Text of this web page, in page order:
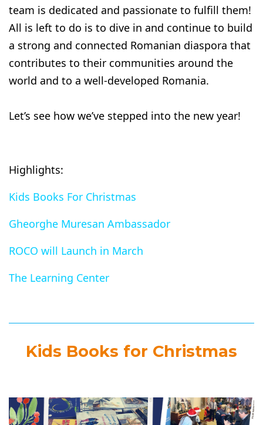
team is dedicated and passionate to fulfill them!
All is left to do is to dive in and continue to build
a strong and connected Romanian diaspora that
contributes to their communities around the
world and to a well-developed Romania.
Let’s see how we’ve stepped into the new year!
Highlights:
Kids Books For Christmas
Gheorghe Muresan Ambassador
ROCO will Launch in March
The Learning Center
Kids Books for Christmas